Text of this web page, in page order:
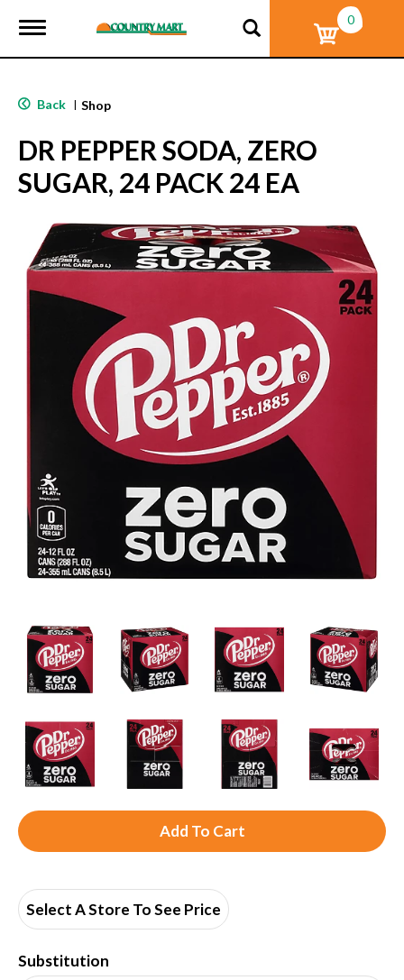
T
g
e
a
v
i
g
o
0
Back | Shop
DR PEPPER SODA, ZERO
SUGAR, 24 PACK 24 EA
A
d
Select A Store To See Price
Substitution